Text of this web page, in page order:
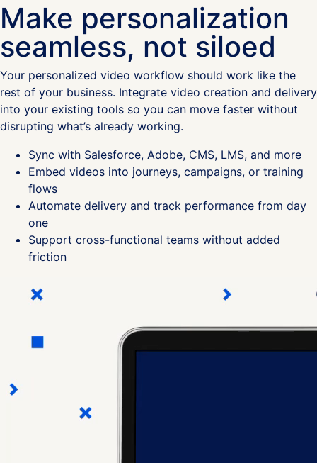
Make personalization
seamless, not siloed
Your personalized video workflow should work like the
rest of your business. Integrate video creation and delivery
into your existing tools so you can move faster without
disrupting what’s already working.
Sync with Salesforce, Adobe, CMS, LMS, and more
Embed videos into journeys, campaigns, or training
flows
Automate delivery and track performance from day
one
Support cross-functional teams without added
friction